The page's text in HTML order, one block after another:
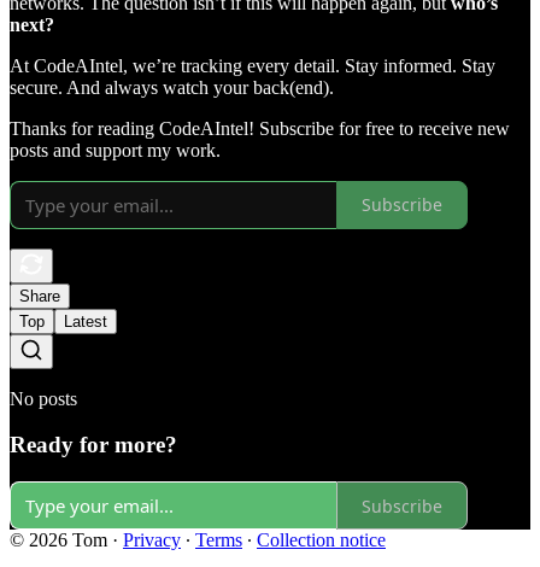
next?
At CodeAIntel, we’re tracking every detail. Stay informed. Stay
secure. And always watch your back(end).
Thanks for reading CodeAIntel! Subscribe for free to receive new
posts and support my work.
Subscribe
Share
Top
Latest
No posts
Ready for more?
Subscribe
© 2026 Tom · Privacy ∙ Terms ∙ Collection notice